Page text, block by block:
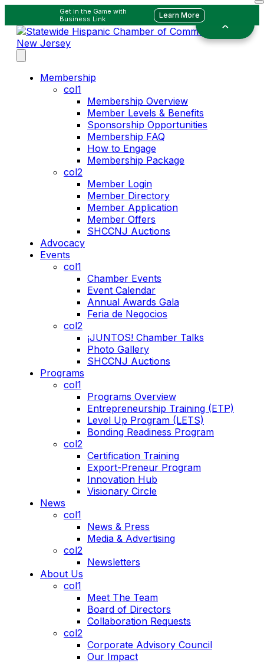
Get in the Game with
Business Link
Learn More
Membership
col1
Membership Overview
Member Levels & Benefits
Sponsorship Opportunities
Membership FAQ
How to Engage
Membership Package
col2
Member Login
Member Directory
Member Application
Member Offers
SHCCNJ Auctions
Advocacy
Events
col1
Chamber Events
Event Calendar
Annual Awards Gala
Feria de Negocios
col2
¡JUNTOS! Chamber Talks
Photo Gallery
SHCCNJ Auctions
Programs
col1
Programs Overview
Entrepreneurship Training (ETP)
Level Up Program (LETS)
Bonding Readiness Program
col2
Certification Training
Export-Preneur Program
Innovation Hub
Visionary Circle
News
col1
News & Press
Media & Advertising
col2
Newsletters
About Us
col1
Meet The Team
Board of Directors
Collaboration Requests
col2
Corporate Advisory Council
Our Impact